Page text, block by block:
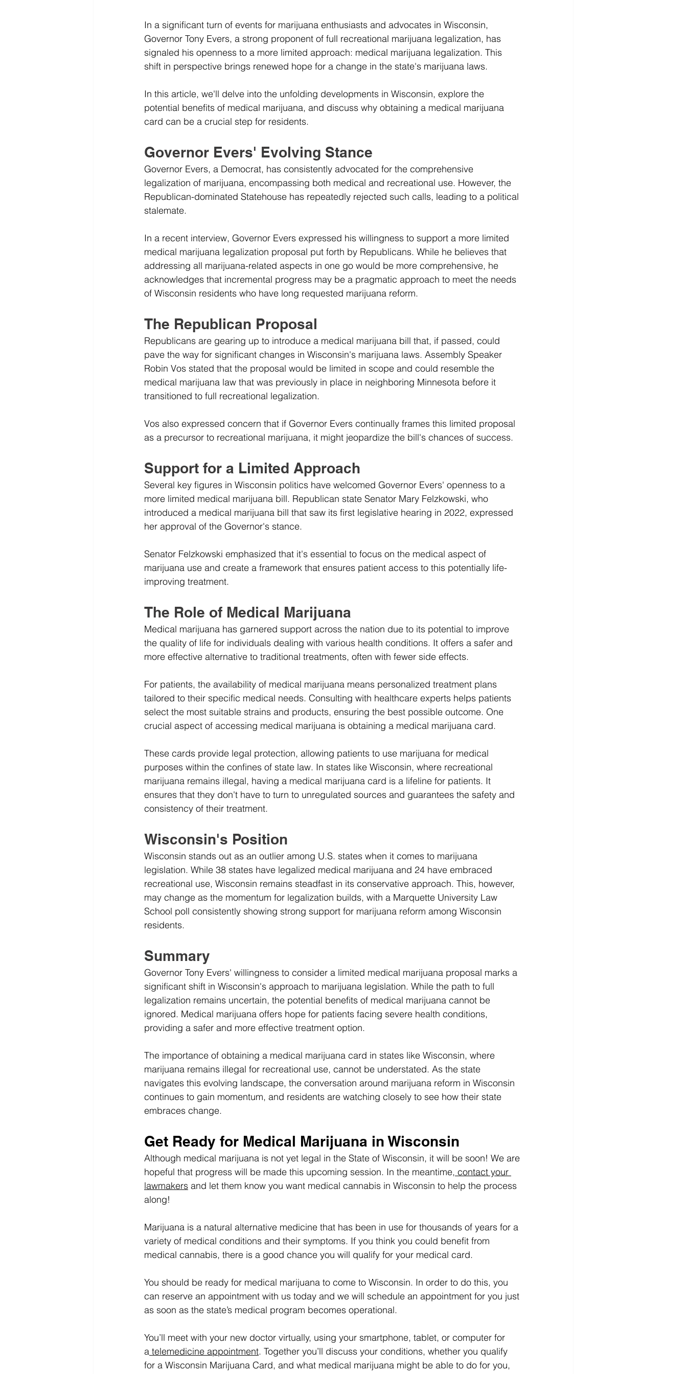
In a significant turn of events for marijuana enthusiasts and advocates in Wisconsin,
Governor Tony Evers, a strong proponent of full recreational marijuana legalization, has
signaled his openness to a more limited approach: medical marijuana legalization. This
shift in perspective brings renewed hope for a change in the state's marijuana laws.
In this article, we'll delve into the unfolding developments in Wisconsin, explore the
potential benefits of medical marijuana, and discuss why obtaining a medical marijuana
card can be a crucial step for residents.
Governor Evers' Evolving Stance
Governor Evers, a Democrat, has consistently advocated for the comprehensive
legalization of marijuana, encompassing both medical and recreational use. However, the
Republican-dominated Statehouse has repeatedly rejected such calls, leading to a political
stalemate.
In a recent interview, Governor Evers expressed his willingness to support a more limited
medical marijuana legalization proposal put forth by Republicans. While he believes that
addressing all marijuana-related aspects in one go would be more comprehensive, he
acknowledges that incremental progress may be a pragmatic approach to meet the needs
of Wisconsin residents who have long requested marijuana reform.
The Republican Proposal
Republicans are gearing up to introduce a medical marijuana bill that, if passed, could
pave the way for significant changes in Wisconsin's marijuana laws. Assembly Speaker
Robin Vos stated that the proposal would be limited in scope and could resemble the
medical marijuana law that was previously in place in neighboring Minnesota before it
transitioned to full recreational legalization.
Vos also expressed concern that if Governor Evers continually frames this limited proposal
as a precursor to recreational marijuana, it might jeopardize the bill's chances of success.
Support for a Limited Approach
Several key figures in Wisconsin politics have welcomed Governor Evers' openness to a
more limited medical marijuana bill. Republican state Senator Mary Felzkowski, who
introduced a medical marijuana bill that saw its first legislative hearing in 2022, expressed
her approval of the Governor's stance.
Senator Felzkowski emphasized that it's essential to focus on the medical aspect of
marijuana use and create a framework that ensures patient access to this potentially life-
improving treatment.
The Role of Medical Marijuana
Medical marijuana has garnered support across the nation due to its potential to improve
the quality of life for individuals dealing with various health conditions. It offers a safer and
more effective alternative to traditional treatments, often with fewer side effects.
For patients, the availability of medical marijuana means personalized treatment plans
tailored to their specific medical needs. Consulting with healthcare experts helps patients
select the most suitable strains and products, ensuring the best possible outcome. One
crucial aspect of accessing medical marijuana is obtaining a medical marijuana card.
These cards provide legal protection, allowing patients to use marijuana for medical
purposes within the confines of state law. In states like Wisconsin, where recreational
marijuana remains illegal, having a medical marijuana card is a lifeline for patients. It
ensures that they don't have to turn to unregulated sources and guarantees the safety and
consistency of their treatment.
Wisconsin's Position
Wisconsin stands out as an outlier among U.S. states when it comes to marijuana
legislation. While 38 states have legalized medical marijuana and 24 have embraced
recreational use, Wisconsin remains steadfast in its conservative approach. This, however,
may change as the momentum for legalization builds, with a Marquette University Law
School poll consistently showing strong support for marijuana reform among Wisconsin
residents.
Summary
Governor Tony Evers' willingness to consider a limited medical marijuana proposal marks a
significant shift in Wisconsin's approach to marijuana legislation. While the path to full
legalization remains uncertain, the potential benefits of medical marijuana cannot be
ignored. Medical marijuana offers hope for patients facing severe health conditions,
providing a safer and more effective treatment option.
The importance of obtaining a medical marijuana card in states like Wisconsin, where
marijuana remains illegal for recreational use, cannot be understated. As the state
navigates this evolving landscape, the conversation around marijuana reform in Wisconsin
continues to gain momentum, and residents are watching closely to see how their state
embraces change.
Get Ready for Medical Marijuana in Wisconsin
Although medical marijuana is not yet legal in the State of Wisconsin, it will be soon! We are
hopeful that progress will be made this upcoming session. In the meantime, contact your
lawmakers and let them know you want medical cannabis in Wisconsin to help the process
along!
Marijuana is a natural alternative medicine that has been in use for thousands of years for a
variety of medical conditions and their symptoms. If you think you could benefit from
medical cannabis, there is a good chance you will qualify for your medical card.
You should be ready for medical marijuana to come to Wisconsin. In order to do this, you
can reserve an appointment with us today and we will schedule an appointment for you just
as soon as the state’s medical program becomes operational.
You’ll meet with your new doctor virtually, using your smartphone, tablet, or computer for
a telemedicine appointment. Together you’ll discuss your conditions, whether you qualify
for a Wisconsin Marijuana Card, and what medical marijuana might be able to do for you,